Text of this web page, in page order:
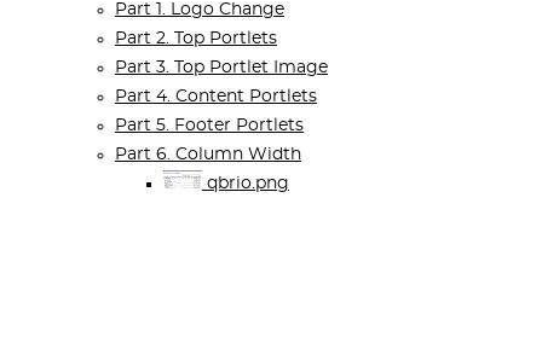
Part 1. Logo Change
Part 2. Top Portlets
Part 3. Top Portlet Image
Part 4. Content Portlets
Part 5. Footer Portlets
Part 6. Column Width
qbrio.png